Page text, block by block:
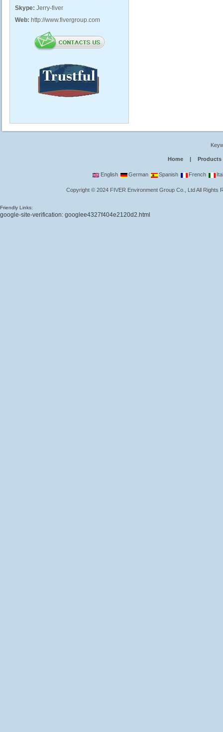
Skype: Jerry-fiver
Web: http://www.fivergroup.com
Home | Products
English German Spanish French
Copyright©2024 FIVER Environment Group Co., LtdAll Rights
Friendly Links:
google-site-verification: googlee4327f404e2120d2.html